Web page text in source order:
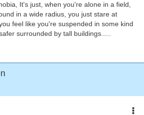
It's just, when you're alone in a field,
in a wide radius, you just stare at
feel like you're suspended in some kind
surrounded by tall buildings.....